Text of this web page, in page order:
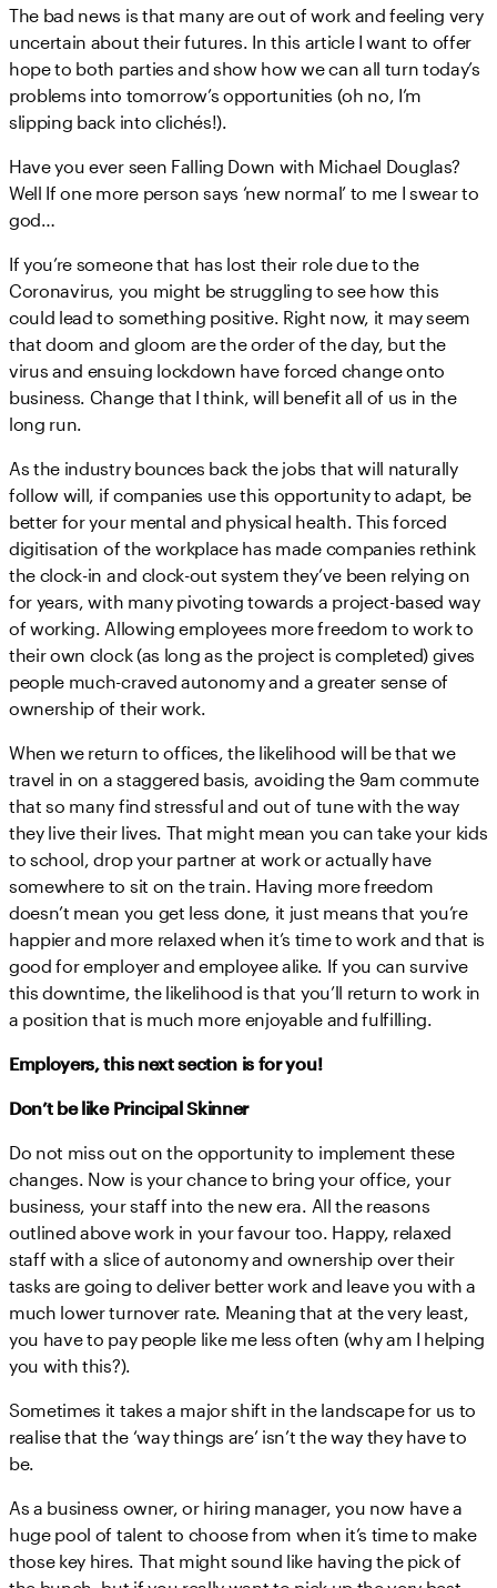
The bad news is that many are out of work and feeling very
uncertain about their futures. In this article I want to offer
hope to both parties and show how we can all turn today’s
problems into tomorrow’s opportunities (oh no, I’m
slipping back into clichés!).
Have you ever seen Falling Down with Michael Douglas?
Well If one more person says ‘new normal’ to me I swear to
god…
If you’re someone that has lost their role due to the
Coronavirus, you might be struggling to see how this
could lead to something positive. Right now, it may seem
that doom and gloom are the order of the day, but the
virus and ensuing lockdown have forced change onto
business. Change that I think, will benefit all of us in the
long run.
As the industry bounces back the jobs that will naturally
follow will, if companies use this opportunity to adapt, be
better for your mental and physical health. This forced
digitisation of the workplace has made companies rethink
the clock-in and clock-out system they’ve been relying on
for years, with many pivoting towards a project-based way
of working. Allowing employees more freedom to work to
their own clock (as long as the project is completed) gives
people much-craved autonomy and a greater sense of
ownership of their work.
When we return to offices, the likelihood will be that we
travel in on a staggered basis, avoiding the 9am commute
that so many find stressful and out of tune with the way
they live their lives. That might mean you can take your kids
to school, drop your partner at work or actually have
somewhere to sit on the train. Having more freedom
doesn’t mean you get less done, it just means that you’re
happier and more relaxed when it’s time to work and that is
good for employer and employee alike. If you can survive
this downtime, the likelihood is that you’ll return to work in
a position that is much more enjoyable and fulfilling.
Employers, this next section is for you!
Don’t be like Principal Skinner
Do not miss out on the opportunity to implement these
changes. Now is your chance to bring your office, your
business, your staff into the new era. All the reasons
outlined above work in your favour too. Happy, relaxed
staff with a slice of autonomy and ownership over their
tasks are going to deliver better work and leave you with a
much lower turnover rate. Meaning that at the very least,
you have to pay people like me less often (why am I helping
you with this?).
Sometimes it takes a major shift in the landscape for us to
realise that the ‘way things are’ isn’t the way they have to
be.
As a business owner, or hiring manager, you now have a
huge pool of talent to choose from when it’s time to make
those key hires. That might sound like having the pick of